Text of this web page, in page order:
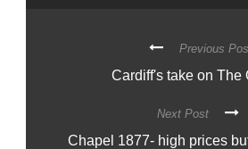
Previous
Cardiff's take on The
Next Post
Chapel 1877- high prices